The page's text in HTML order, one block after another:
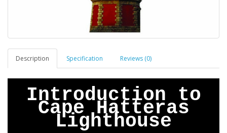
Description Specification Reviews (0)
Introduction to
Cape Hatteras
Lighthouse